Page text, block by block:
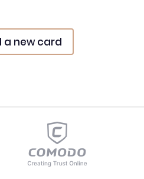
a new card